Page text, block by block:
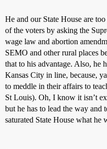
He and our State House are
of the voters by asking the
wage law and abortion
SEMO and other rural places
that to his advantage. Also, he
Kansas City in line, because,
to meddle in their affairs to
St Louis). Oh, I know it isn’t
but he has to lead the way and
saturated State House what he